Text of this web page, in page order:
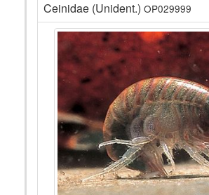
Ceinidae (Unident.) OP029999